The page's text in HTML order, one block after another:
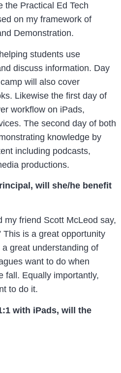
the Practical Ed Tech
on my framework of
Demonstration.
students use
discuss information. Day
will also cover
Likewise the first day of
workflow on iPads,
The second day of both
knowledge by
including podcasts,
productions.
will she/he benefit
my friend Scott McLeod say,
This is a great opportunity
great understanding of
want to do when
fall. Equally importantly,
to do it.
with iPads, will the